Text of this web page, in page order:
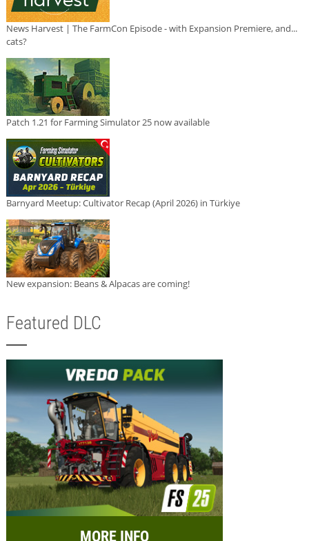
News Harvest | The FarmCon Episode - with Expansion Premiere, and...
cats?
Patch 1.21 for Farming Simulator 25 now available
Barnyard Meetup: Cultivator Recap (April 2026) in Türkiye
New expansion: Beans & Alpacas are coming!
Featured DLC
MORE INFO